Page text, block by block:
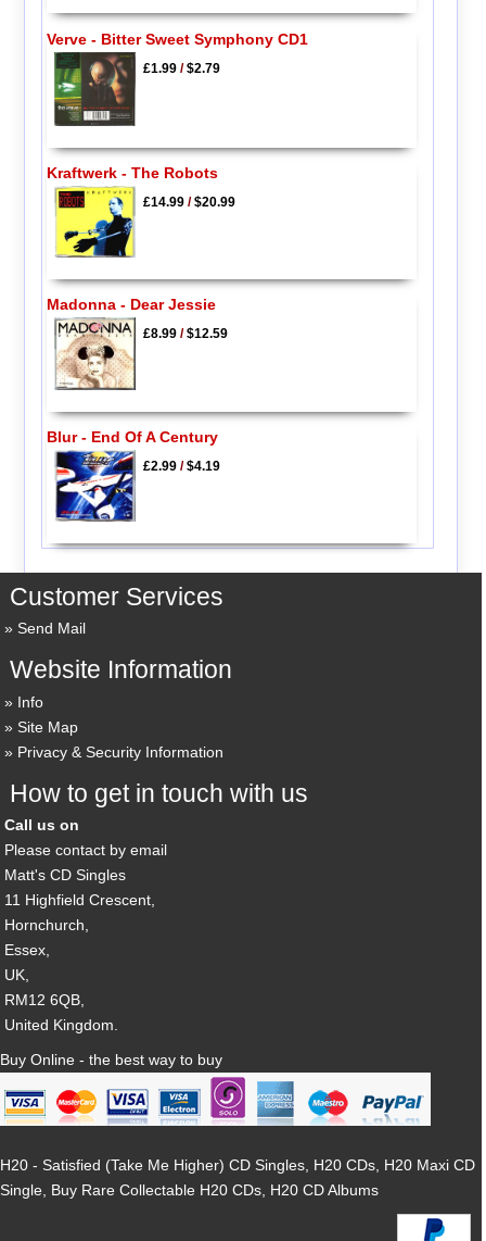
Verve - Bitter Sweet Symphony CD1
£1.99/$2.79
Kraftwerk - The Robots
£14.99/$20.99
Madonna - Dear Jessie
£8.99/$12.59
Blur - End Of A Century
£2.99/$4.19
Customer Services
Send Mail
Website Information
Info
Site Map
Privacy & Security Information
How to get in touch with us
Call us on
Please contact by email
Matt's CD Singles
11 Highfield Crescent,
Hornchurch,
Essex,
UK,
RM12 6QB,
United Kingdom.
Buy Online - the best way to buy
H20 - Satisfied (Take Me Higher) CD Singles, H20 CDs, H20 Maxi CD
Single, Buy Rare Collectable H20 CDs, H20 CD Albums